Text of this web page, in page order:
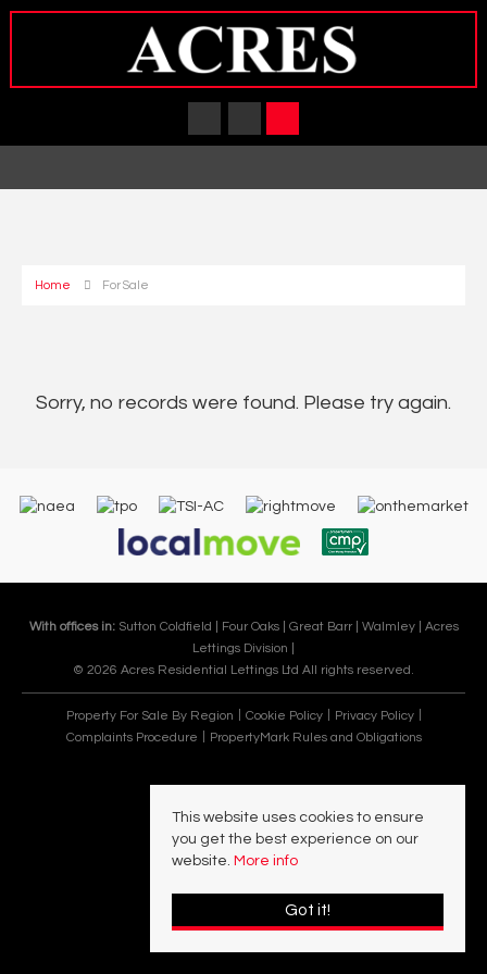
Home For Sale
Sorry, no records were found. Please try again.
With offices in: Sutton Coldfield | Four Oaks | Great Barr | Walmley | Acres
Lettings Division |
© 2026 Acres Residential Lettings Ltd All rights reserved.
Property For Sale By Region Cookie Policy
Privacy Policy
Complaints Procedure
PropertyMark Rules and Obligations
This website uses cookies to ensure
you get the best experience on our
website. More info
Got it!